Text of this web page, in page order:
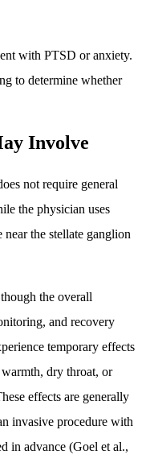
with PTSD or anxiety.
to determine whether
Involve
not require general
the physician uses
near the stellate ganglion
the overall
and recovery
temporary effects
dry throat, or
effects are generally
invasive procedure with
in advance (Goel et al.,